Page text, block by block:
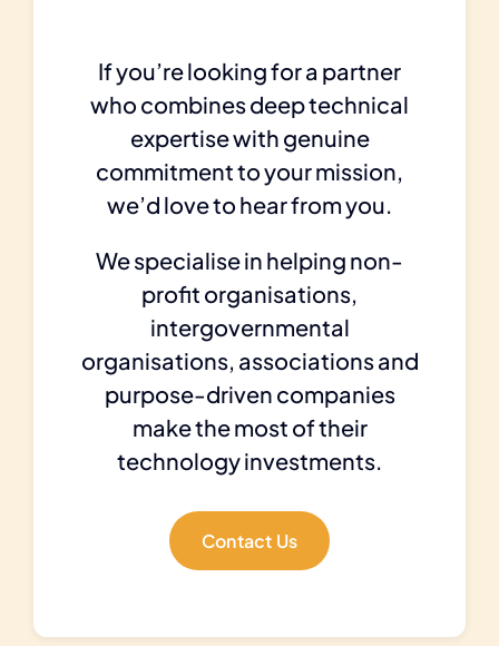
If you’re looking for a partner
who combines deep technical
expertise with genuine
commitment to your mission,
we’d love to hear from you.
We specialise in helping non-
profit organisations,
intergovernmental
organisations, associations and
purpose-driven companies
make the most of their
technology investments.
Contact Us